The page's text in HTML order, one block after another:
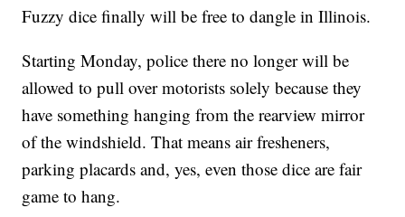
Fuzzy dice finally will be free to dangle in Illinois.
Starting Monday, police there no longer will be
allowed to pull over motorists solely because they
have something hanging from the rearview mirror
of the windshield. That means air fresheners,
parking placards and, yes, even those dice are fair
game to hang.